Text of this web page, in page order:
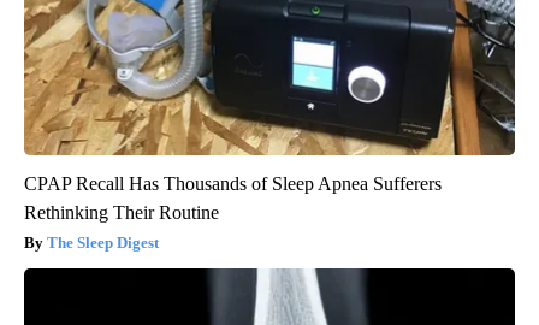
CPAP Recall Has Thousands of Sleep Apnea Sufferers
Rethinking Their Routine
The Sleep Digest